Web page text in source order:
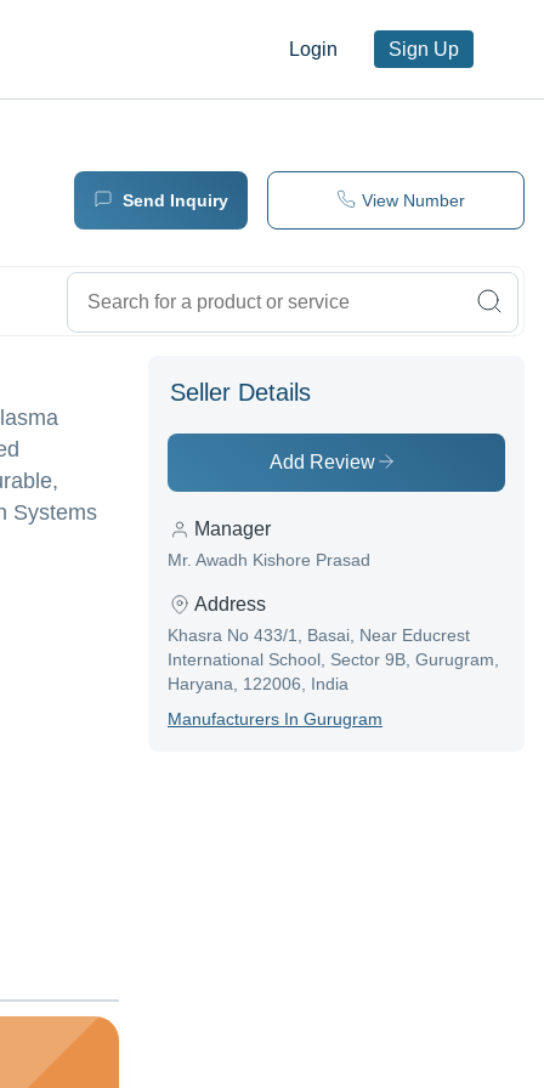
Login Sign Up
Send Inquiry View Number
Systems
Seller Details
Add Review
Manager
Mr. Awadh Kishore Prasad
Address
Khasra No 433/1, Basai, Near Educrest
International School, Sector 9B, Gurugram,
Haryana, 122006, India
ManufacturerS In Gurugram